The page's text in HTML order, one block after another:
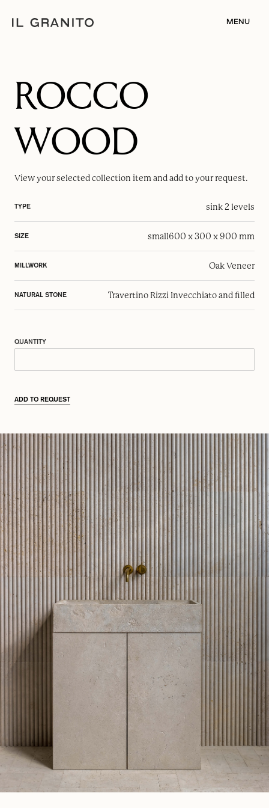
MENU
ROCCO
WOOD
View your selectedcollection item and add to your request.
TYPE sink 2 levels
SIZE small600 x 300 x 900 mm
MILLWORK Oak Veneer
NATURAL STONE Travertino Rizzi Invecchiato and filled
QUANTITY